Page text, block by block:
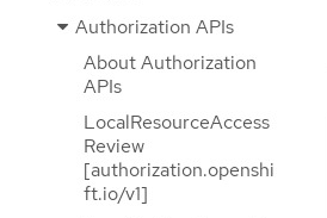
Authorization APIs
About Authorization
APIs
LocalResourceAccess
Review
[authorization.openshi
ft.io/v1]